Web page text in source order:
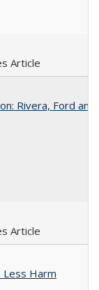
Article
Rivera, Ford
Article
Less Harm